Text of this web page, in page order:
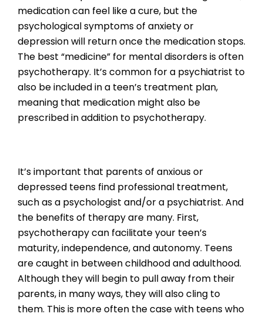
medication can feel like a cure, but the
psychological symptoms of anxiety or
depression will return once the medication stops.
The best “medicine” for mental disorders is often
psychotherapy. It’s common for a psychiatrist to
also be included in a teen’s treatment plan,
meaning that medication might also be
prescribed in addition to psychotherapy.
It’s important that parents of anxious or
depressed teens find professional treatment,
such as a psychologist and/or a psychiatrist. And
the benefits of therapy are many. First,
psychotherapy can facilitate your teen’s
maturity, independence, and autonomy. Teens
are caught in between childhood and adulthood.
Although they will begin to pull away from their
parents, in many ways, they will also cling to
them. This is more often the case with teens who